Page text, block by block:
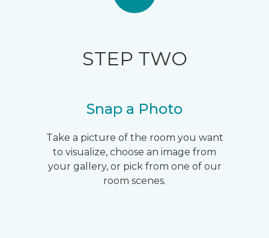
STEP TWO
Snap a Photo
Take a picture of the room you want
to visualize, choose an image from
your gallery, or pick from one of our
room scenes.